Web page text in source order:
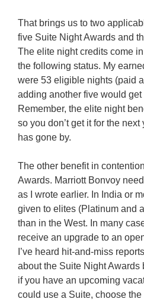
That brings us to two
five Suite Night Awards and
The elite night credits come
the following status. My
were 53 eligible nights (paid
adding another five would get
Remember, the elite night
so you don’t get it for the
has gone by.
The other benefit in
Awards. Marriott Bonvoy
as I wrote earlier. In India or
given to elites (Platinum and
than in the West. In many
receive an upgrade to an
I’ve heard hit-and-miss
about the Suite Night Awards
if you have an upcoming
could use a Suite, choose the